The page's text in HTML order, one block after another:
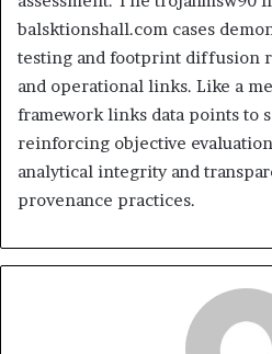
balsktionshall.com cases
testing and footprint diffusion
and operational links. Like a
framework links data points to
reinforcing objective
analytical integrity and
provenance practices.